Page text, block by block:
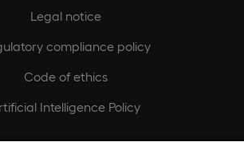
Legal notice
compliance policy
Code of ethics
Intelligence Policy